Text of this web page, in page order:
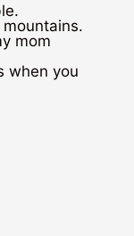
mom
when you